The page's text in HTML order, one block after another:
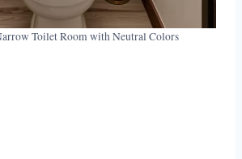
Toilet Room with Neutral Colors